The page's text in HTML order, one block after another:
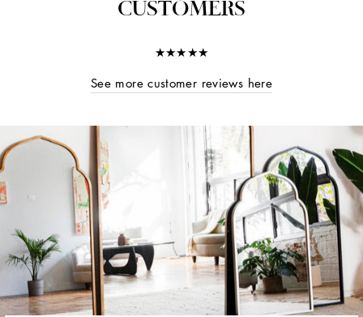
CUSTOMERS
★★★★★
See more customer reviews here